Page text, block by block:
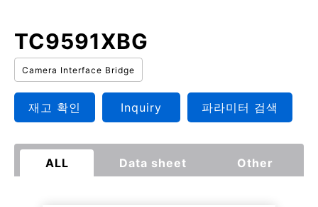
TC9591XBG
Camera Interface Bridge
재고 확인 Inquiry 파라미터 검색
ALL Data sheet Other